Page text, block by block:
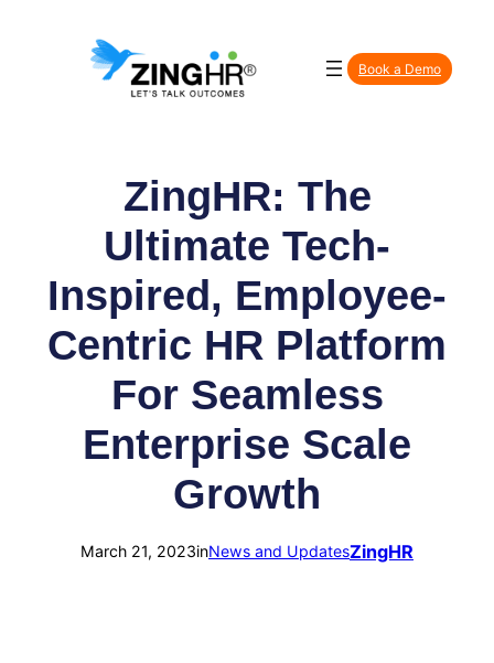
Book a Demo
ZingHR: The
Ultimate Tech-
Inspired, Employee-
Centric HR Platform
For Seamless
Enterprise Scale
Growth
March 21, 2023inNews and UpdatesZingHR